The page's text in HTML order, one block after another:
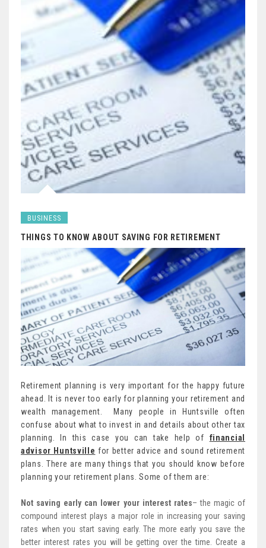
BUSINESS
THINGS TO KNOW ABOUT SAVING FOR RETIREMENT
Retirement planning is very important for the happy future
ahead. It is never too early for planning your retirement and
wealth management. Many people in Huntsville often
confuse about what to invest in and details about other tax
planning. In this case you can take help of financial
advisor Huntsville for better advice and sound retirement
plans. There are many things that you should know before
planning your retirement plans. Some of them are:
Not saving early can lower your interest rates– the magic of
compound interest plays a major role in increasing your saving
rates when you start saving early. The more early you save the
better interest rates you will be getting over the time. Create a